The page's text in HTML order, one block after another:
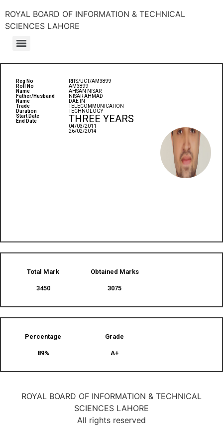
ROYAL BOARD OF INFORMATION & TECHNICAL
SCIENCES LAHORE
Reg No
Roll No
Name
Father/Husband
Name
Trade
Duration
Start Date
End Date
RITS/UCT/AM3899
AM3899
AHSAN NISAR
NISAR AHMAD
DAE IN
TELECOMMUNICATION
TECHNOLOGY
THREE YEARS
04/03/2011
26/02/2014
Total Mark
3450
Obtained Marks​
3075
Percentage
89%
Grade
A+
ROYAL BOARD OF INFORMATION & TECHNICAL
SCIENCES LAHORE
All rights reserved